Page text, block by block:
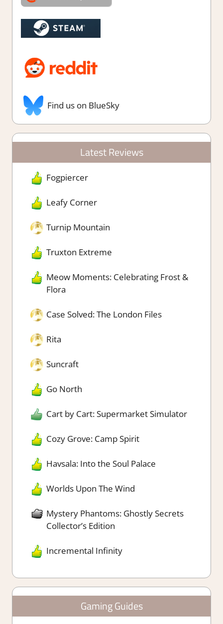
Find us on BlueSky
Latest Reviews
Fogpiercer
Leafy Corner
Turnip Mountain
Truxton Extreme
Meow Moments: Celebrating Frost &
Flora
Case Solved: The London Files
Rita
Suncraft
Go North
Cart by Cart: Supermarket Simulator
Cozy Grove: Camp Spirit
Havsala: Into the Soul Palace
Worlds Upon The Wind
Mystery Phantoms: Ghostly Secrets
Collector’s Edition
Incremental Infinity
Gaming Guides